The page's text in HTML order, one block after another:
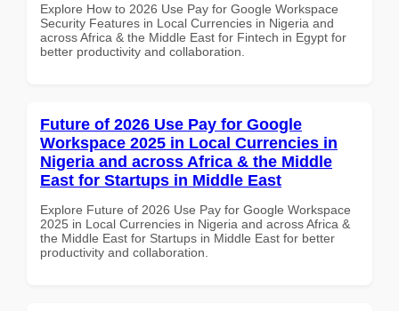
Explore How to 2026 Use Pay for Google Workspace
Security Features in Local Currencies in Nigeria and
across Africa & the Middle East for Fintech in Egypt for
better productivity and collaboration.
Future of 2026 Use Pay for Google
Workspace 2025 in Local Currencies in
Nigeria and across Africa & the Middle
East for Startups in Middle East
Explore Future of 2026 Use Pay for Google Workspace
2025 in Local Currencies in Nigeria and across Africa &
the Middle East for Startups in Middle East for better
productivity and collaboration.